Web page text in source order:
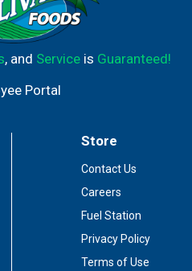
, and Serviceis Guaranteed!
Portal
Store
Contact Us
Careers
Fuel Station
Privacy Policy
Terms of Use